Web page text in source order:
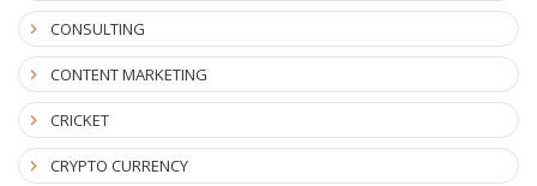
CONSULTING
CONTENT MARKETING
CRICKET
CRYPTO CURRENCY